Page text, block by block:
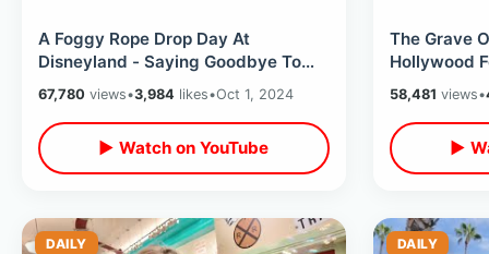
A Foggy Rope Drop Day At
Disneyland - Saying Goodbye To
Red Car Trolley / Early Morning
Rides & Food
67,780 views•3,984 likes•Oct 1, 2024
▶ Watch on YouTube
The Grave
Hollywood
Star On
Sadness
58,481 views•
▶
DAILY DAILY